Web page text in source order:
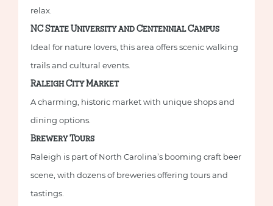
relax.
NC State University and Centennial Campus
Ideal for nature lovers, this area offers scenic walking
trails and cultural events.
Raleigh City Market
A charming, historic market with unique shops and
dining options.
Brewery Tours
Raleigh is part of North Carolina’s booming craft beer
scene, with dozens of breweries offering tours and
tastings.